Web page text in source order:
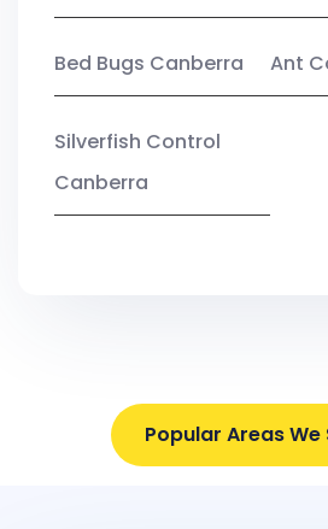
Bed Bugs Canberra Ant
Silverfish Control
Canberra
Popular Areas We